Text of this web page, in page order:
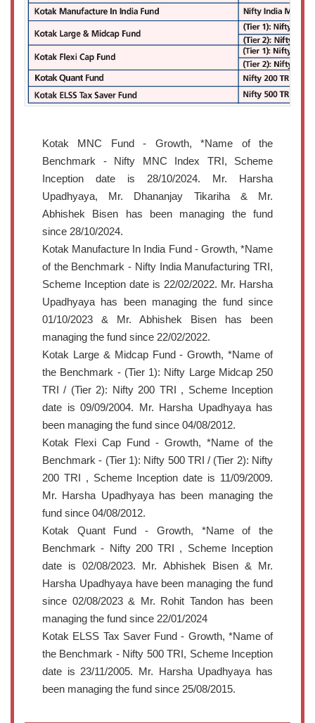
Kotak MNC Fund - Growth, *Name of the
Benchmark - Nifty MNC Index TRI, Scheme
Inception date is 28/10/2024. Mr. Harsha
Upadhyaya, Mr. Dhananjay Tikariha & Mr.
Abhishek Bisen has been managing the fund
since 28/10/2024.
Kotak Manufacture In India Fund - Growth, *Name
of the Benchmark - Nifty India Manufacturing TRI,
Scheme Inception date is 22/02/2022. Mr. Harsha
Upadhyaya has been managing the fund since
01/10/2023 & Mr. Abhishek Bisen has been
managing the fund since 22/02/2022.
Kotak Large & Midcap Fund - Growth, *Name of
the Benchmark - (Tier 1): Nifty Large Midcap 250
TRI / (Tier 2): Nifty 200 TRI , Scheme Inception
date is 09/09/2004. Mr. Harsha Upadhyaya has
been managing the fund since 04/08/2012.
Kotak Flexi Cap Fund - Growth, *Name of the
Benchmark - (Tier 1): Nifty 500 TRI / (Tier 2): Nifty
200 TRI , Scheme Inception date is 11/09/2009.
Mr. Harsha Upadhyaya has been managing the
fund since 04/08/2012.
Kotak Quant Fund - Growth, *Name of the
Benchmark - Nifty 200 TRI , Scheme Inception
date is 02/08/2023. Mr. Abhishek Bisen & Mr.
Harsha Upadhyaya have been managing the fund
since 02/08/2023 & Mr. Rohit Tandon has been
managing the fund since 22/01/2024
Kotak ELSS Tax Saver Fund - Growth, *Name of
the Benchmark - Nifty 500 TRI, Scheme Inception
date is 23/11/2005. Mr. Harsha Upadhyaya has
been managing the fund since 25/08/2015.